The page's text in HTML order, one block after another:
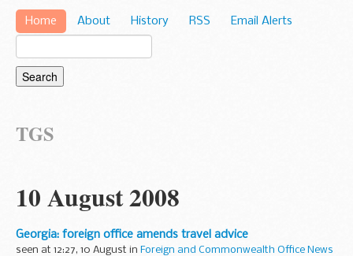
Home About History RSS Email Alerts
TGS
10 August 2008
Georgia: foreign office amends travel advice
seen at 12:27, 10 August in Foreign and Commonwealth Office News